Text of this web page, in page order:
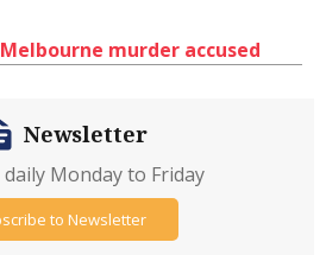
murder accused
Newsletter
Monday to Friday
to Newsletter